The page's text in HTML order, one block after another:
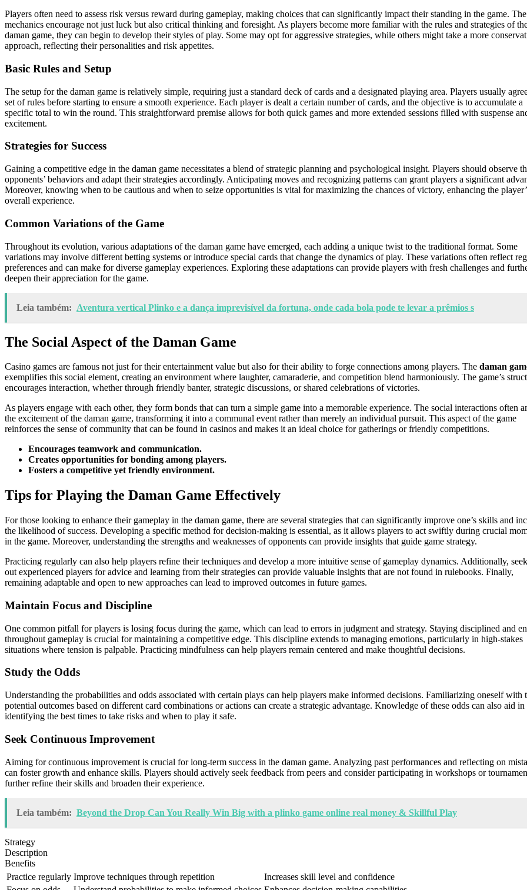
Players often need to assess risk versus reward during gameplay, making choices that can significantly impact their standing in the game. The
mechanics encourage not just luck but also critical thinking and foresight. As players become more familiar with the rules and strategies of
daman game, they can begin to develop their styles of play. Some may opt for aggressive strategies, while others might take a more
approach, reflecting their personalities and risk appetites.
Basic Rules and Setup
The setup for the daman game is relatively simple, requiring just a standard deck of cards and a designated playing area. Players usually
set of rules before starting to ensure a smooth experience. Each player is dealt a certain number of cards, and the objective is to accumulate a
specific total to win the round. This straightforward premise allows for both quick games and more extended sessions filled with suspense
excitement.
Strategies for Success
Gaining a competitive edge in the daman game necessitates a blend of strategic planning and psychological insight. Players should observe
opponents’ behaviors and adapt their strategies accordingly. Anticipating moves and recognizing patterns can grant players a significant
Moreover, knowing when to be cautious and when to seize opportunities is vital for maximizing the chances of victory, enhancing the
overall experience.
Common Variations of the Game
Throughout its evolution, various adaptations of the daman game have emerged, each adding a unique twist to the traditional format. Some
variations may involve different betting systems or introduce special cards that change the dynamics of play. These variations often reflect
preferences and can make for diverse gameplay experiences. Exploring these adaptations can provide players with fresh challenges and
deepen their appreciation for the game.
Leia também: Aventura vertical Plinko e a dança imprevisível da fortuna, onde cada bola pode te levar a prêmios s
The Social Aspect of the Daman Game
Casino games are famous not just for their entertainment value but also for their ability to forge connections among players. The daman
exemplifies this social element, creating an environment where laughter, camaraderie, and competition blend harmoniously. The game’s
encourages interaction, whether through friendly banter, strategic discussions, or shared celebrations of victories.
As players engage with each other, they form bonds that can turn a simple game into a memorable experience. The social interactions often
the excitement of the daman game, transforming it into a communal event rather than merely an individual pursuit. This aspect of the game
reinforces the sense of community that can be found in casinos and makes it an ideal choice for gatherings or friendly competitions.
Encourages teamwork and communication.
Creates opportunities for bonding among players.
Fosters a competitive yet friendly environment.
Tips for Playing the Daman Game Effectively
For those looking to enhance their gameplay in the daman game, there are several strategies that can significantly improve one’s skills and
the likelihood of success. Developing a specific method for decision-making is essential, as it allows players to act swiftly during crucial
in the game. Moreover, understanding the strengths and weaknesses of opponents can provide insights that guide game strategy.
Practicing regularly can also help players refine their techniques and develop a more intuitive sense of gameplay dynamics. Additionally,
out experienced players for advice and learning from their strategies can provide valuable insights that are not found in rulebooks. Finally,
remaining adaptable and open to new approaches can lead to improved outcomes in future games.
Maintain Focus and Discipline
One common pitfall for players is losing focus during the game, which can lead to errors in judgment and strategy. Staying disciplined and
throughout gameplay is crucial for maintaining a competitive edge. This discipline extends to managing emotions, particularly in high-stakes
situations where tension is palpable. Practicing mindfulness can help players remain centered and make thoughtful decisions.
Study the Odds
Understanding the probabilities and odds associated with certain plays can help players make informed decisions. Familiarizing oneself with
potential outcomes based on different card combinations or actions can create a strategic advantage. Knowledge of these odds can also aid in
identifying the best times to take risks and when to play it safe.
Seek Continuous Improvement
Aiming for continuous improvement is crucial for long-term success in the daman game. Analyzing past performances and reflecting on
can foster growth and enhance skills. Players should actively seek feedback from peers and consider participating in workshops or
further refine their skills and broaden their experience.
Leia também: Beyond the Drop Can You Really Win Big with a plinko game online real money & Skillful Play
Strategy
Description
Benefits
Practice regularly Improve techniques through repetition
Increases skill level and confidence